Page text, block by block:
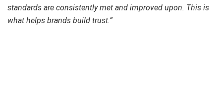
standards are consistently met and improved upon. This is
what helps brands build trust.”